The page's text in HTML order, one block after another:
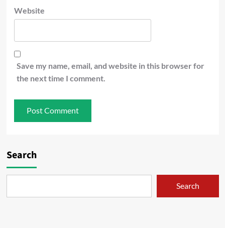
Website
Save my name, email, and website in this browser for
the next time I comment.
Search
Search